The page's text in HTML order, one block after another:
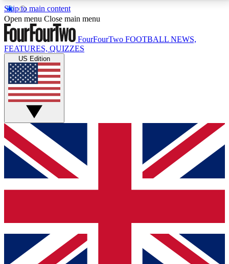
Skip to main content
17
MEMBER FEATURESACCESS AVAILABLE
Live Q&A Sessions
Weekly interactive sessions
GET CLUB ACCESS QUICK
For the quickest way to join, simply enter your email
below and get access. We will send a confirmation
and sign you up to our newsletter to keep you
Contact me with news and offers from other Future
brands
Open menu Close main menu
FourFourTwo FOOTBALL NEWS,
FEATURES, QUIZZES
US Edition